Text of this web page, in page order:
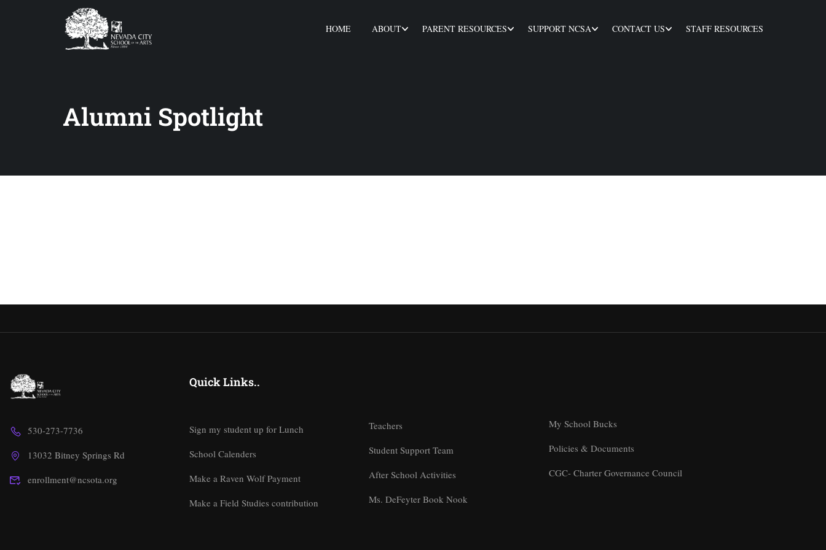
HOME ABOUT PARENT RESOURCES SUPPORT NCSA CONTACT US STAFF RESOURCES
Alumni Spotlight
530-273-7736
13032 Bitney Springs Rd
enrollment@ncsota.org
Quick Links..
Sign my student up for Lunch
School Calenders
Make a Raven Wolf Payment
Make a Field Studies contribution
Teachers
Student Support Team
After School Activities
Ms. DeFeyter Book Nook
My School Bucks
Policies & Documents
CGC- Charter Governance Council